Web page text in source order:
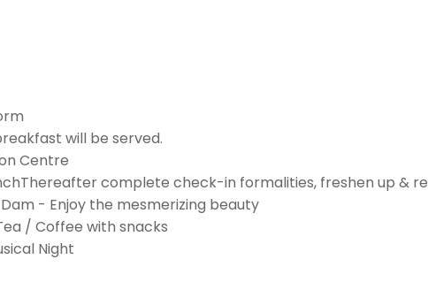
will be served.
Centre
complete check-in formalities, freshen up &
- Enjoy the mesmerizing beauty
/ Coffee with snacks
Night